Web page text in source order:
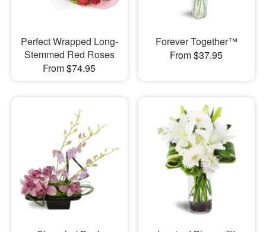
Perfect Wrapped Long-
Stemmed Red Roses
From $74.95
Forever Together™
From $37.95